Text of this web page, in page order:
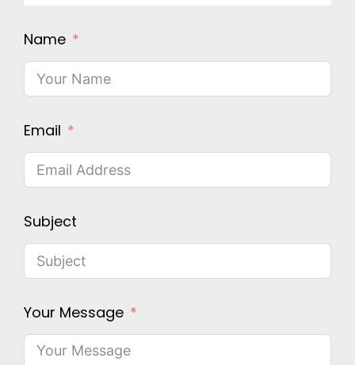
Name
Email
Subject
Your Message